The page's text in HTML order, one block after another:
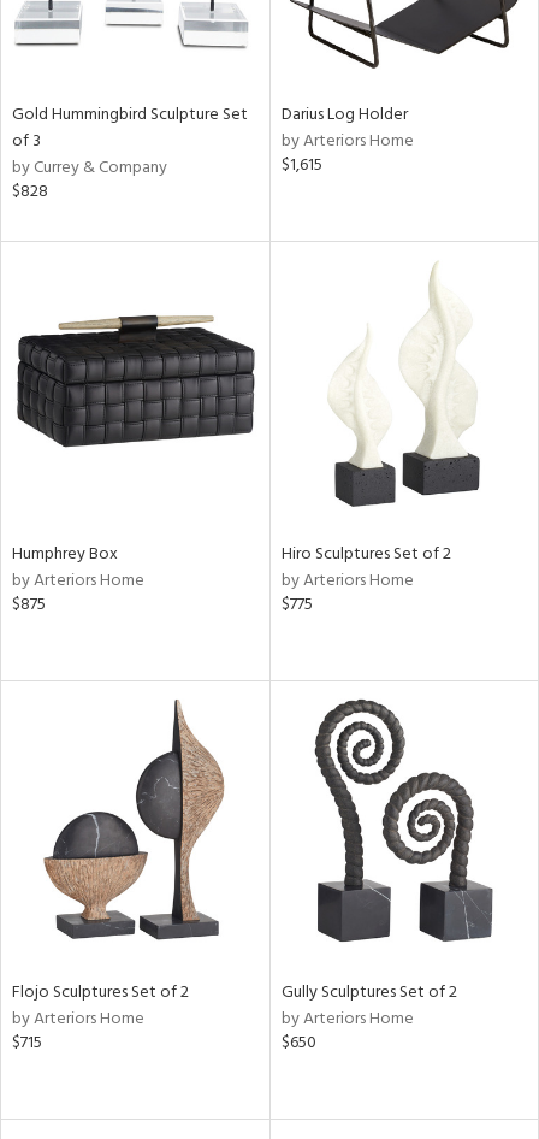
Gold Hummingbird Sculpture Set
of 3
by Currey & Company
$828
Darius Log Holder
by Arteriors Home
$1,615
Humphrey Box
by Arteriors Home
$875
Hiro Sculptures Set of 2
by Arteriors Home
$775
Flojo Sculptures Set of 2
by Arteriors Home
$715
Gully Sculptures Set of 2
by Arteriors Home
$650